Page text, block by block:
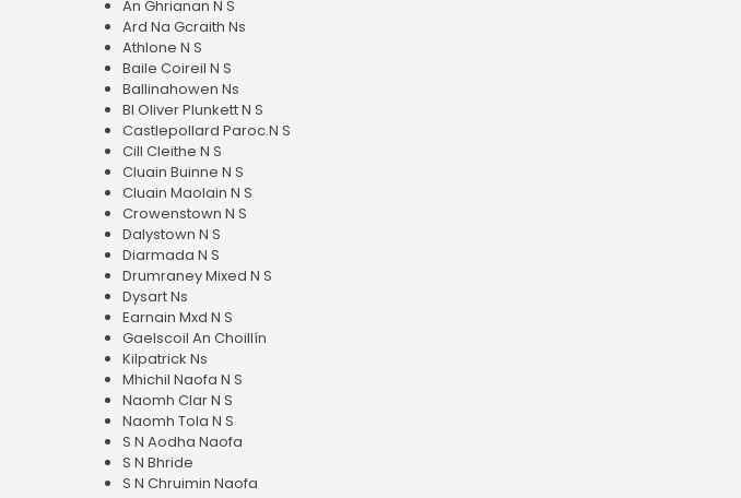
An Ghrianan N S
Ard Na Gcraith Ns
Athlone N S
Baile Coireil N S
Ballinahowen Ns
Bl Oliver Plunkett N S
Castlepollard Paroc.N S
Cill Cleithe N S
Cluain Buinne N S
Cluain Maolain N S
Crowenstown N S
Dalystown N S
Diarmada N S
Drumraney Mixed N S
Dysart Ns
Earnain Mxd N S
Gaelscoil An Choillín
Kilpatrick Ns
Mhichil Naofa N S
Naomh Clar N S
Naomh Tola N S
S N Aodha Naofa
S N Bhride
S N Chruimin Naofa